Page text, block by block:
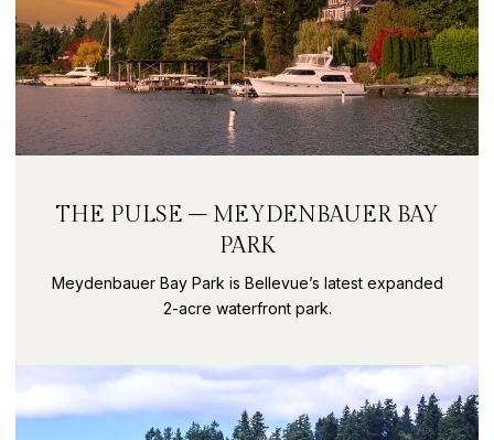
THE PULSE – MEYDENBAUER BAY
PARK
Meydenbauer Bay Park is Bellevue’s latest expanded
2-acre waterfront park.